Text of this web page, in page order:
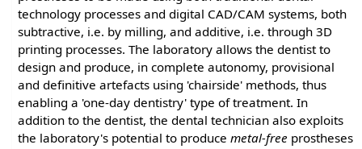
technology processes and digital CAD/CAM systems, both
subtractive, i.e. by milling, and additive, i.e. through 3D
printing processes. The laboratory allows the dentist to
design and produce, in complete autonomy, provisional
and definitive artefacts using 'chairside' methods, thus
enabling a 'one-day dentistry' type of treatment. In
addition to the dentist, the dental technician also exploits
the laboratory's potential to producemetal-free prostheses